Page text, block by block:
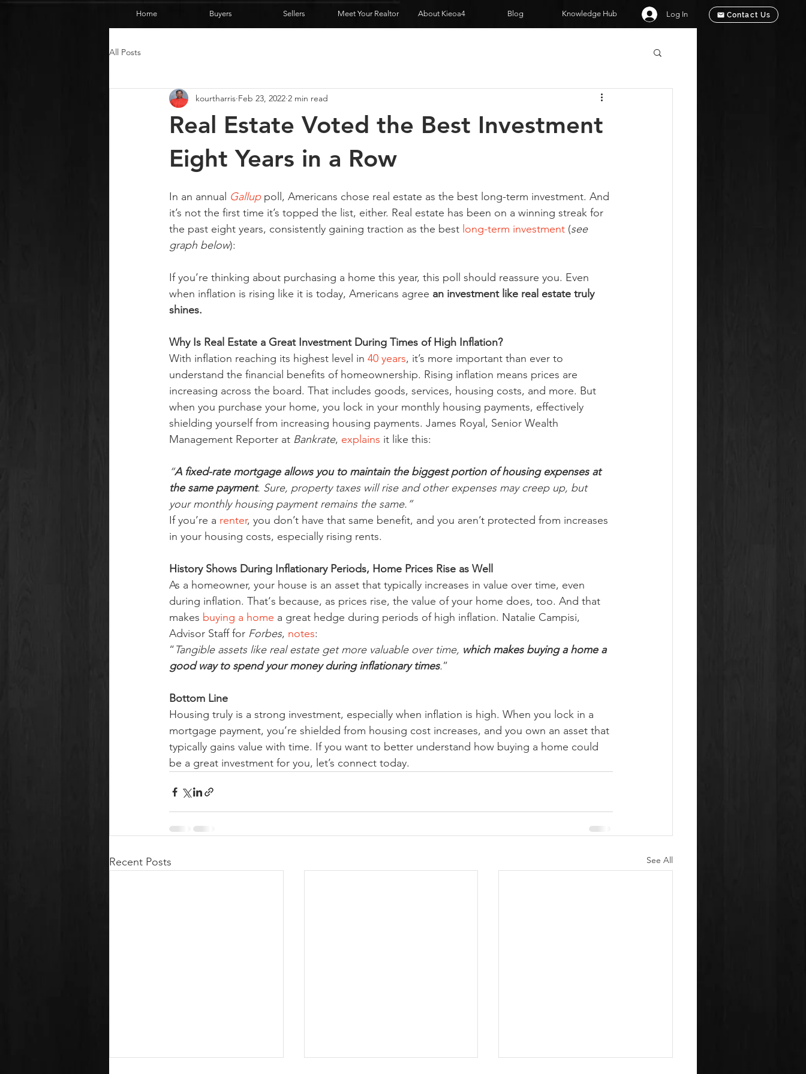
Contact Us
Home Buyers Sellers Meet Your Realtor About Kieoa4 Blog Knowledge Hub Log In
All Posts
Real Estate Voted the Best Investment
Eight Years in a Row
kourtharris Feb 23, 2022 2 min read
In an annual Gallup poll, Americans chose real estate as the best long-term investment. And
it’s not the first time it’s topped the list, either. Real estate has been on a winning streak for
the past eight years, consistently gaining traction as the best long-term investment (see
graph below):
If you’re thinking about purchasing a home this year, this poll should reassure you. Even
when inflation is rising like it is today, Americans agree an investment like real estate truly
shines.
Why Is Real Estate a Great Investment During Times of High Inflation?
With inflation reaching its highest level in 40 years, it’s more important than ever to
understand the financial benefits of homeownership. Rising inflation means prices are
increasing across the board. That includes goods, services, housing costs, and more. But
when you purchase your home, you lock in your monthly housing payments, effectively
shielding yourself from increasing housing payments. James Royal, Senior Wealth
Management Reporter at Bankrate, explains it like this:
“A fixed-rate mortgage allows you to maintain the biggest portion of housing expenses at
the same payment. Sure, property taxes will rise and other expenses may creep up, but
your monthly housing payment remains the same.”
If you’re a renter, you don’t have that same benefit, and you aren’t protected from increases
in your housing costs, especially rising rents.
History Shows During Inflationary Periods, Home Prices Rise as Well
As a homeowner, your house is an asset that typically increases in value over time, even
during inflation. That‘s because, as prices rise, the value of your home does, too. And that
makes buying a home a great hedge during periods of high inflation. Natalie Campisi,
Advisor Staff for Forbes, notes:
“Tangible assets like real estate get more valuable over time, which makes buying a home a
good way to spend your money during inflationary times.”
Bottom Line
Housing truly is a strong investment, especially when inflation is high. When you lock in a
mortgage payment, you’re shielded from housing cost increases, and you own an asset that
typically gains value with time. If you want to better understand how buying a home could
be a great investment for you, let’s connect today.
Recent Posts See All